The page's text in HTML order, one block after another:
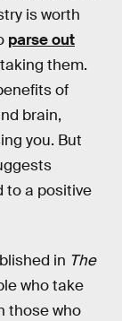
is worth
parse out
them.
of
brain,
you. But
to a positive
in The
who take
those who